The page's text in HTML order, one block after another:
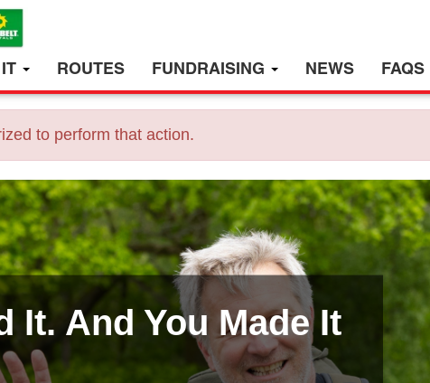
ROUTES FUNDRAISING NEWS FAQS
to perform that action.
It. And You Made It